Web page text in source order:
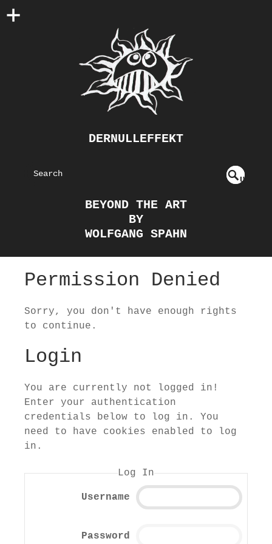
DERNULLEFFEKT
S
U
BEYOND THE ART
BY
WOLFGANG SPAHN
Permission Denied
Sorry, you don't have enough rights
to continue.
Login
You are currently not logged in!
Enter your authentication
credentials below to log in. You
need to have cookies enabled to log
in.
Log In
Username
Password